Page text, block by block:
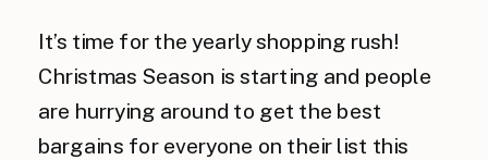
It’s time for the yearly shopping rush!
Christmas Season is starting and people
are hurrying around to get the best
bargains for everyone on their list this